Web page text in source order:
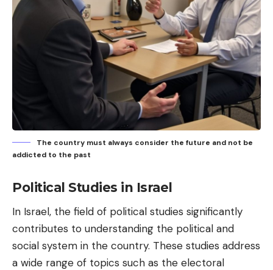
The country must always consider the future and not be
addicted to the past
Political Studies in Israel
In Israel, the field of political studies significantly
contributes to understanding the political and
social system in the country. These studies address
a wide range of topics such as the electoral